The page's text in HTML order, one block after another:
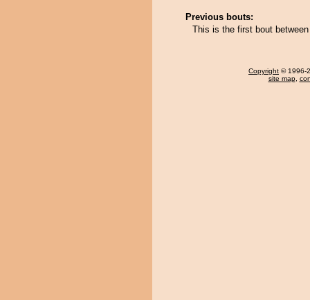
Previous bouts:
This is the first bout
Copyright © 1996-
site map,